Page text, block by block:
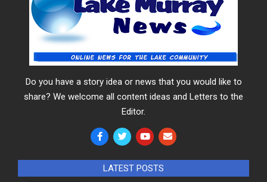
Do you have a story idea or news that you would like to
share? We welcome all content ideas and Letters to the
Editor.
LATEST POSTS